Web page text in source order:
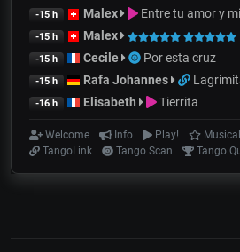
-15 h Malex Entre tu amor y
-15 h Malex
-15 h Cecile Por esta cruz
-15 h Rafa Johannes
-16 h Elisabeth Tierrita
Welcome Info Play!
TangoLink
Tango Scan Tango